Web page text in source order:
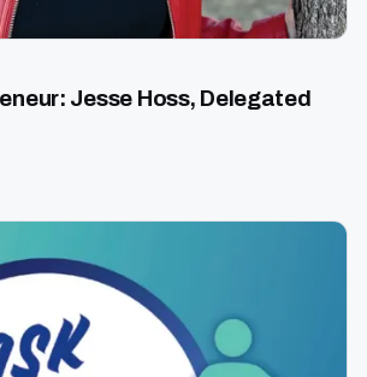
Jesse Hoss, Delegated